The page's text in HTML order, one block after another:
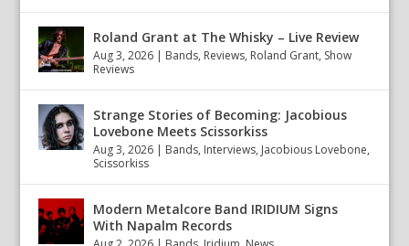
Roland Grant at The Whisky – Live Review
Aug 3, 2026 | Bands, Reviews, Roland Grant, Show
Reviews
Strange Stories of Becoming: Jacobious
Lovebone Meets Scissorkiss
Aug 3, 2026 | Bands, Interviews, Jacobious Lovebone,
Scissorkiss
Modern Metalcore Band IRIDIUM Signs
With Napalm Records